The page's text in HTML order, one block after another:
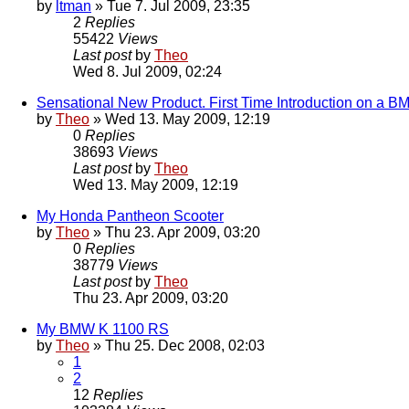
by ltman » Tue 7. Jul 2009, 23:35
2 Replies
55422 Views
Last post by Theo
Wed 8. Jul 2009, 02:24
Sensational New Product. First Time Introduction on a
by Theo » Wed 13. May 2009, 12:19
0 Replies
38693 Views
Last post by Theo
Wed 13. May 2009, 12:19
My Honda Pantheon Scooter
by Theo » Thu 23. Apr 2009, 03:20
0 Replies
38779 Views
Last post by Theo
Thu 23. Apr 2009, 03:20
My BMW K 1100 RS
by Theo » Thu 25. Dec 2008, 02:03
1
2
12 Replies